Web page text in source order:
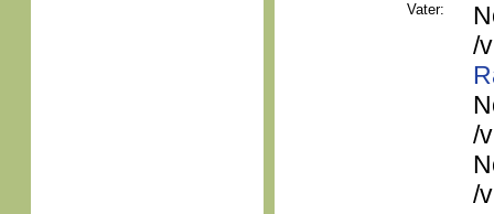
Vater:
/
/
/